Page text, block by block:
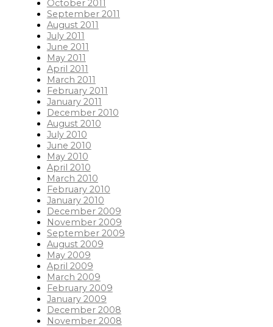
October 2011
September 2011
August 2011
July 2011
June 2011
May 2011
April 2011
March 2011
February 2011
January 2011
December 2010
August 2010
July 2010
June 2010
May 2010
April 2010
March 2010
February 2010
January 2010
December 2009
November 2009
September 2009
August 2009
May 2009
April 2009
March 2009
February 2009
January 2009
December 2008
November 2008